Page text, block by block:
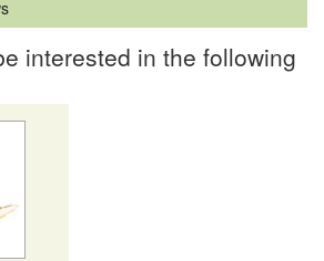
interested in the following